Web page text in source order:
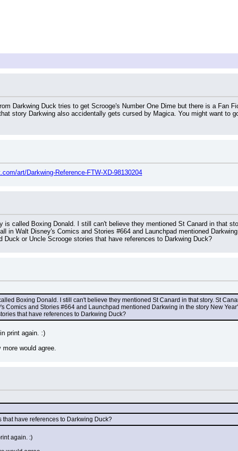
Darkwing Duck tries to get Scrooge's Number One Dime but there is a Fan
story Darkwing also accidentally gets cursed by Magica. You might want to
art/Darkwing-Reference-FTW-XD-98130204
called Boxing Donald. I still can't believe they mentioned St Canard in that
in Walt Disney's Comics and Stories #664 and Launchpad mentioned
Duck or Uncle Scrooge stories that have references to Darkwing Duck?
Boxing Donald. I still can't believe they mentioned St Canard in that story. St
Comics and Stories #664 and Launchpad mentioned Darkwing in the story New
that have references to Darkwing Duck?
print again. :)
would agree.
that have references to Darkwing Duck?
again. :)